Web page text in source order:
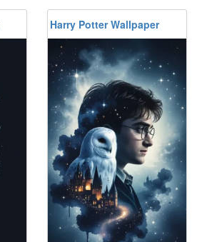
Harry Potter Wallpaper